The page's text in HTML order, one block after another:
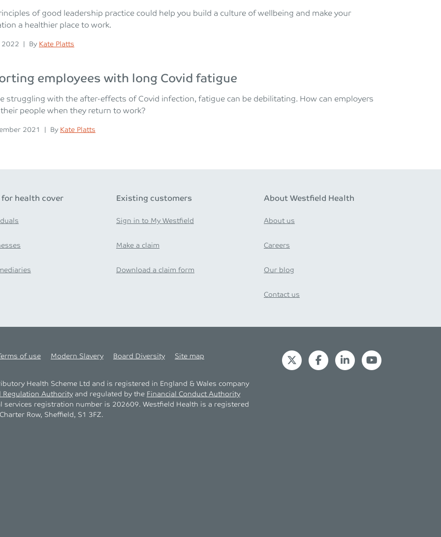
of good leadership practice could help you build a culture of wellbeing and make your
a healthier place to work.
2022 | Posted
By Kate Platts
employees with long Covid fatigue
struggling with the after-effects of Covid infection, fatigue can be debilitating. How can employers
people when they return to work?
2021 | Posted
By Kate Platts
for health cover Existing customers
Sign in to My Westfield
Make a claim
Download a claim form
About Westfield Health
About us
Careers
Our blog
Contact us
of use Modern Slavery Board Diversity Site map
Health Scheme Ltd and is registered in England & Wales company
Regulation Authority and regulated by the Financial Conduct Authority
services registration number is 202609. Westfield Health is a registered
Row, Sheffield, S1 3FZ.